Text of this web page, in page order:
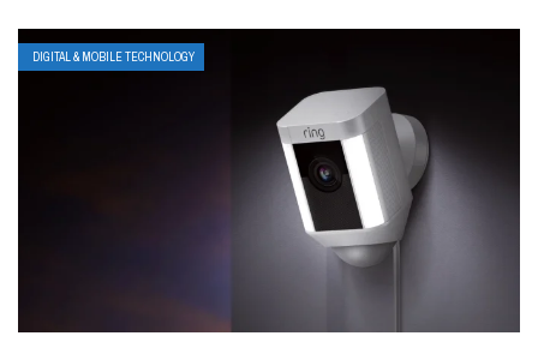
DIGITAL & MOBILE TECHNOLOGY